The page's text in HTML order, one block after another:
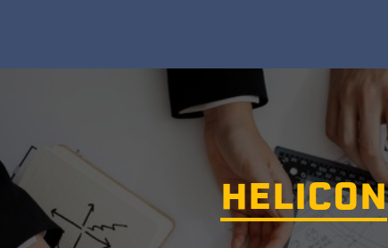
HELICON